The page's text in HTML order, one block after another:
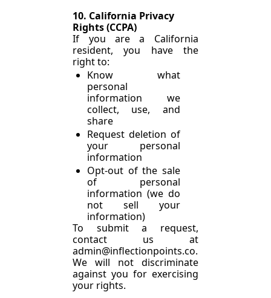
10. California Privacy
Rights (CCPA)
If you are a California
resident, you have the
right to:
Know what
personal
information we
collect, use, and
share
Request deletion of
your personal
information
Opt-out of the sale
of personal
information (we do
not sell your
information)
To submit a request,
contact us at
admin@inflectionpoints.co.
We will not discriminate
against you for exercising
your rights.